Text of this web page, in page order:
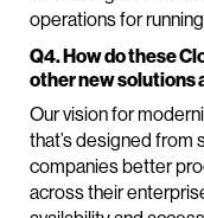
operations for
Q4. How do these
other new solutions
Our vision for
that’s designed
companies better
across their